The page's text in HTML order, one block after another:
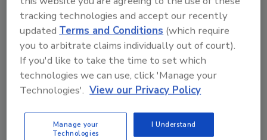
July 29, 2026
Download
An Inside Look at Top
Seedz’s Automation
Journey
In this episode,Will Brady
tracking technologies and accept our recently
updated Terms and Conditions (which require
you to arbitrate claims individually out of court).
If you'd like to take the time to set which
technologies we can use, click 'Manage your
Technologies'. View our Privacy Policy
Manage your
Technologies
I Understand